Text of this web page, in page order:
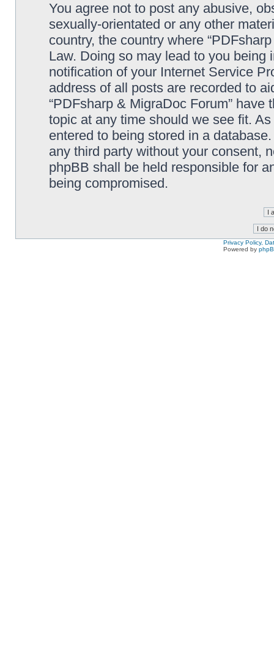
You agree not to post any abusive,
sexually-orientated or any other
country, the country where
Law. Doing so may lead to you
notification of your Internet Service
address of all posts are recorded to
“PDFsharp & MigraDoc Forum”
topic at any time should we see fit.
entered to being stored in a
any third party without your consent,
phpBB shall be held responsible for
being compromised.
Privacy Policy,
Powered by